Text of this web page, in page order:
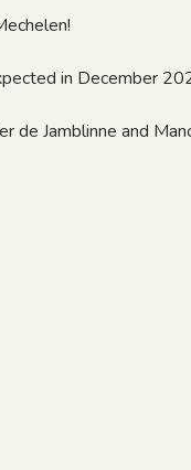
in December
Jamblinne and